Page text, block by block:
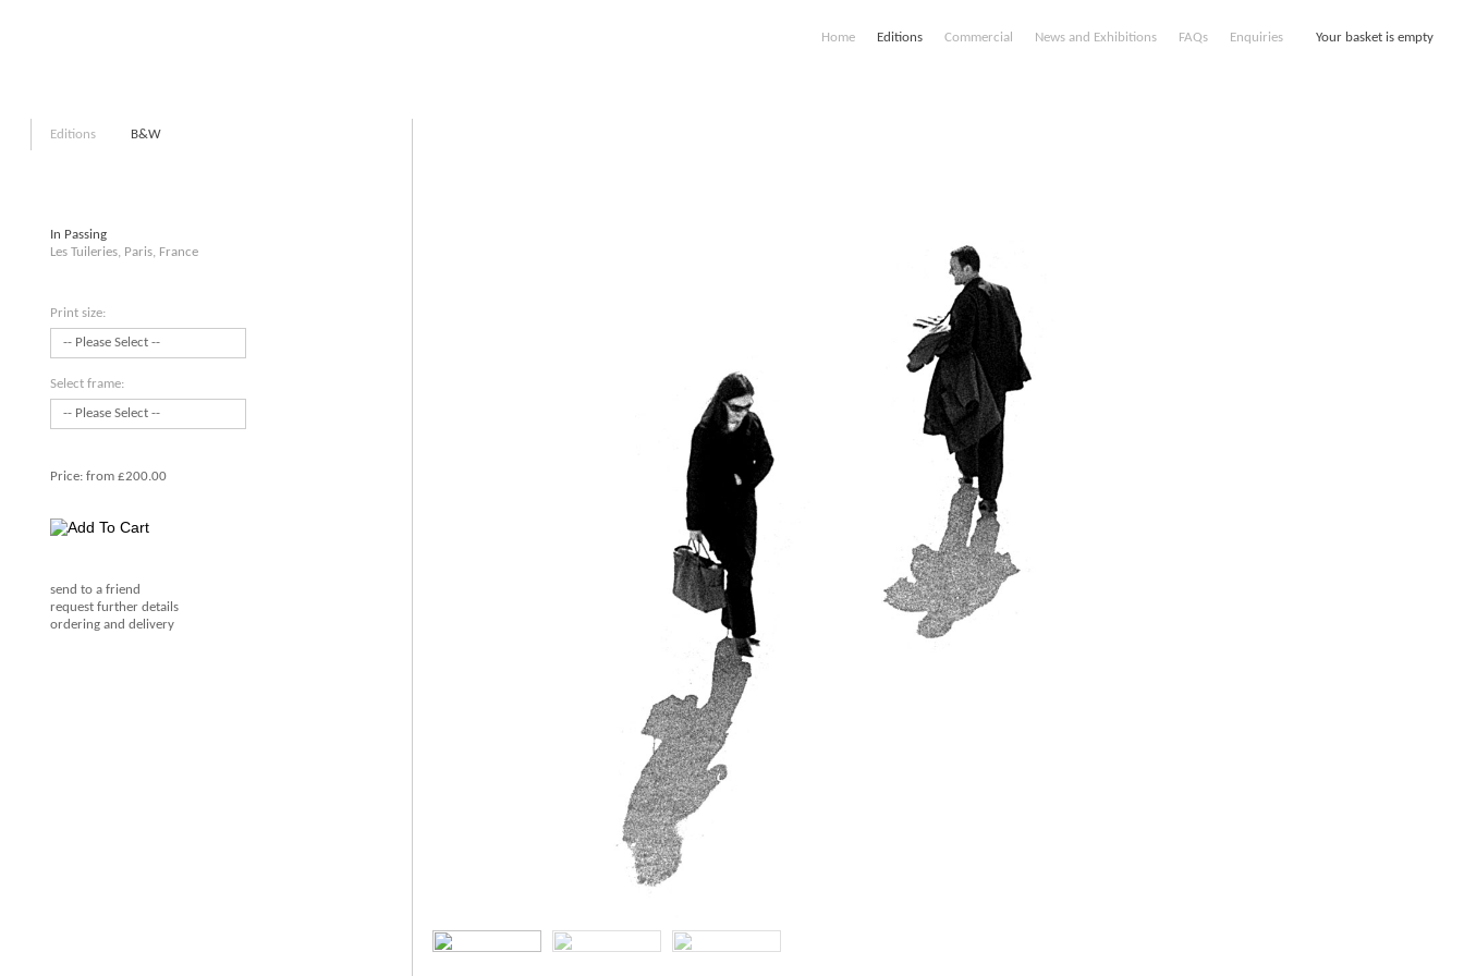
Home Editions Commercial News and Exhibitions FAQs Enquiries Your basket is empty
Editions B&W
In Passing
Les Tuileries, Paris, France
Print size:
Select frame:
Price: from £200.00
send to a friend
request further details
ordering and delivery